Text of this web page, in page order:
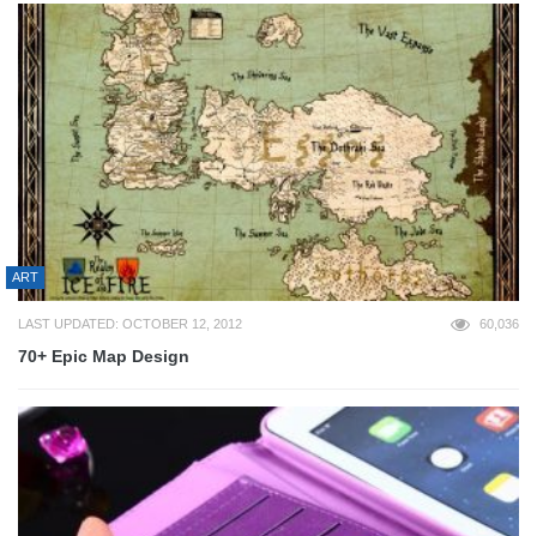
ART
LAST UPDATED: OCTOBER 12, 2012 60,036
70+ Epic Map Design